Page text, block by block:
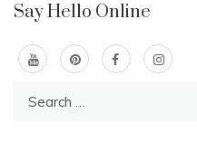
Say Hello Online